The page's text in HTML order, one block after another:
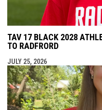
TAV 17 BLACK 2028
TO RADFRORD
JULY 25, 2026